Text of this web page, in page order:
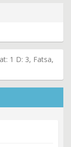
1 D: 3, Fatsa,